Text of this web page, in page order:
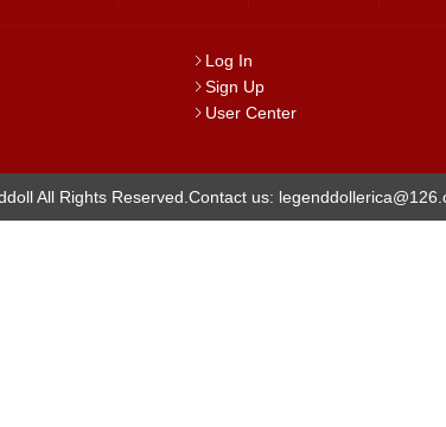
Log In
Sign Up
User Center
All Rights Reserved.Contact us: